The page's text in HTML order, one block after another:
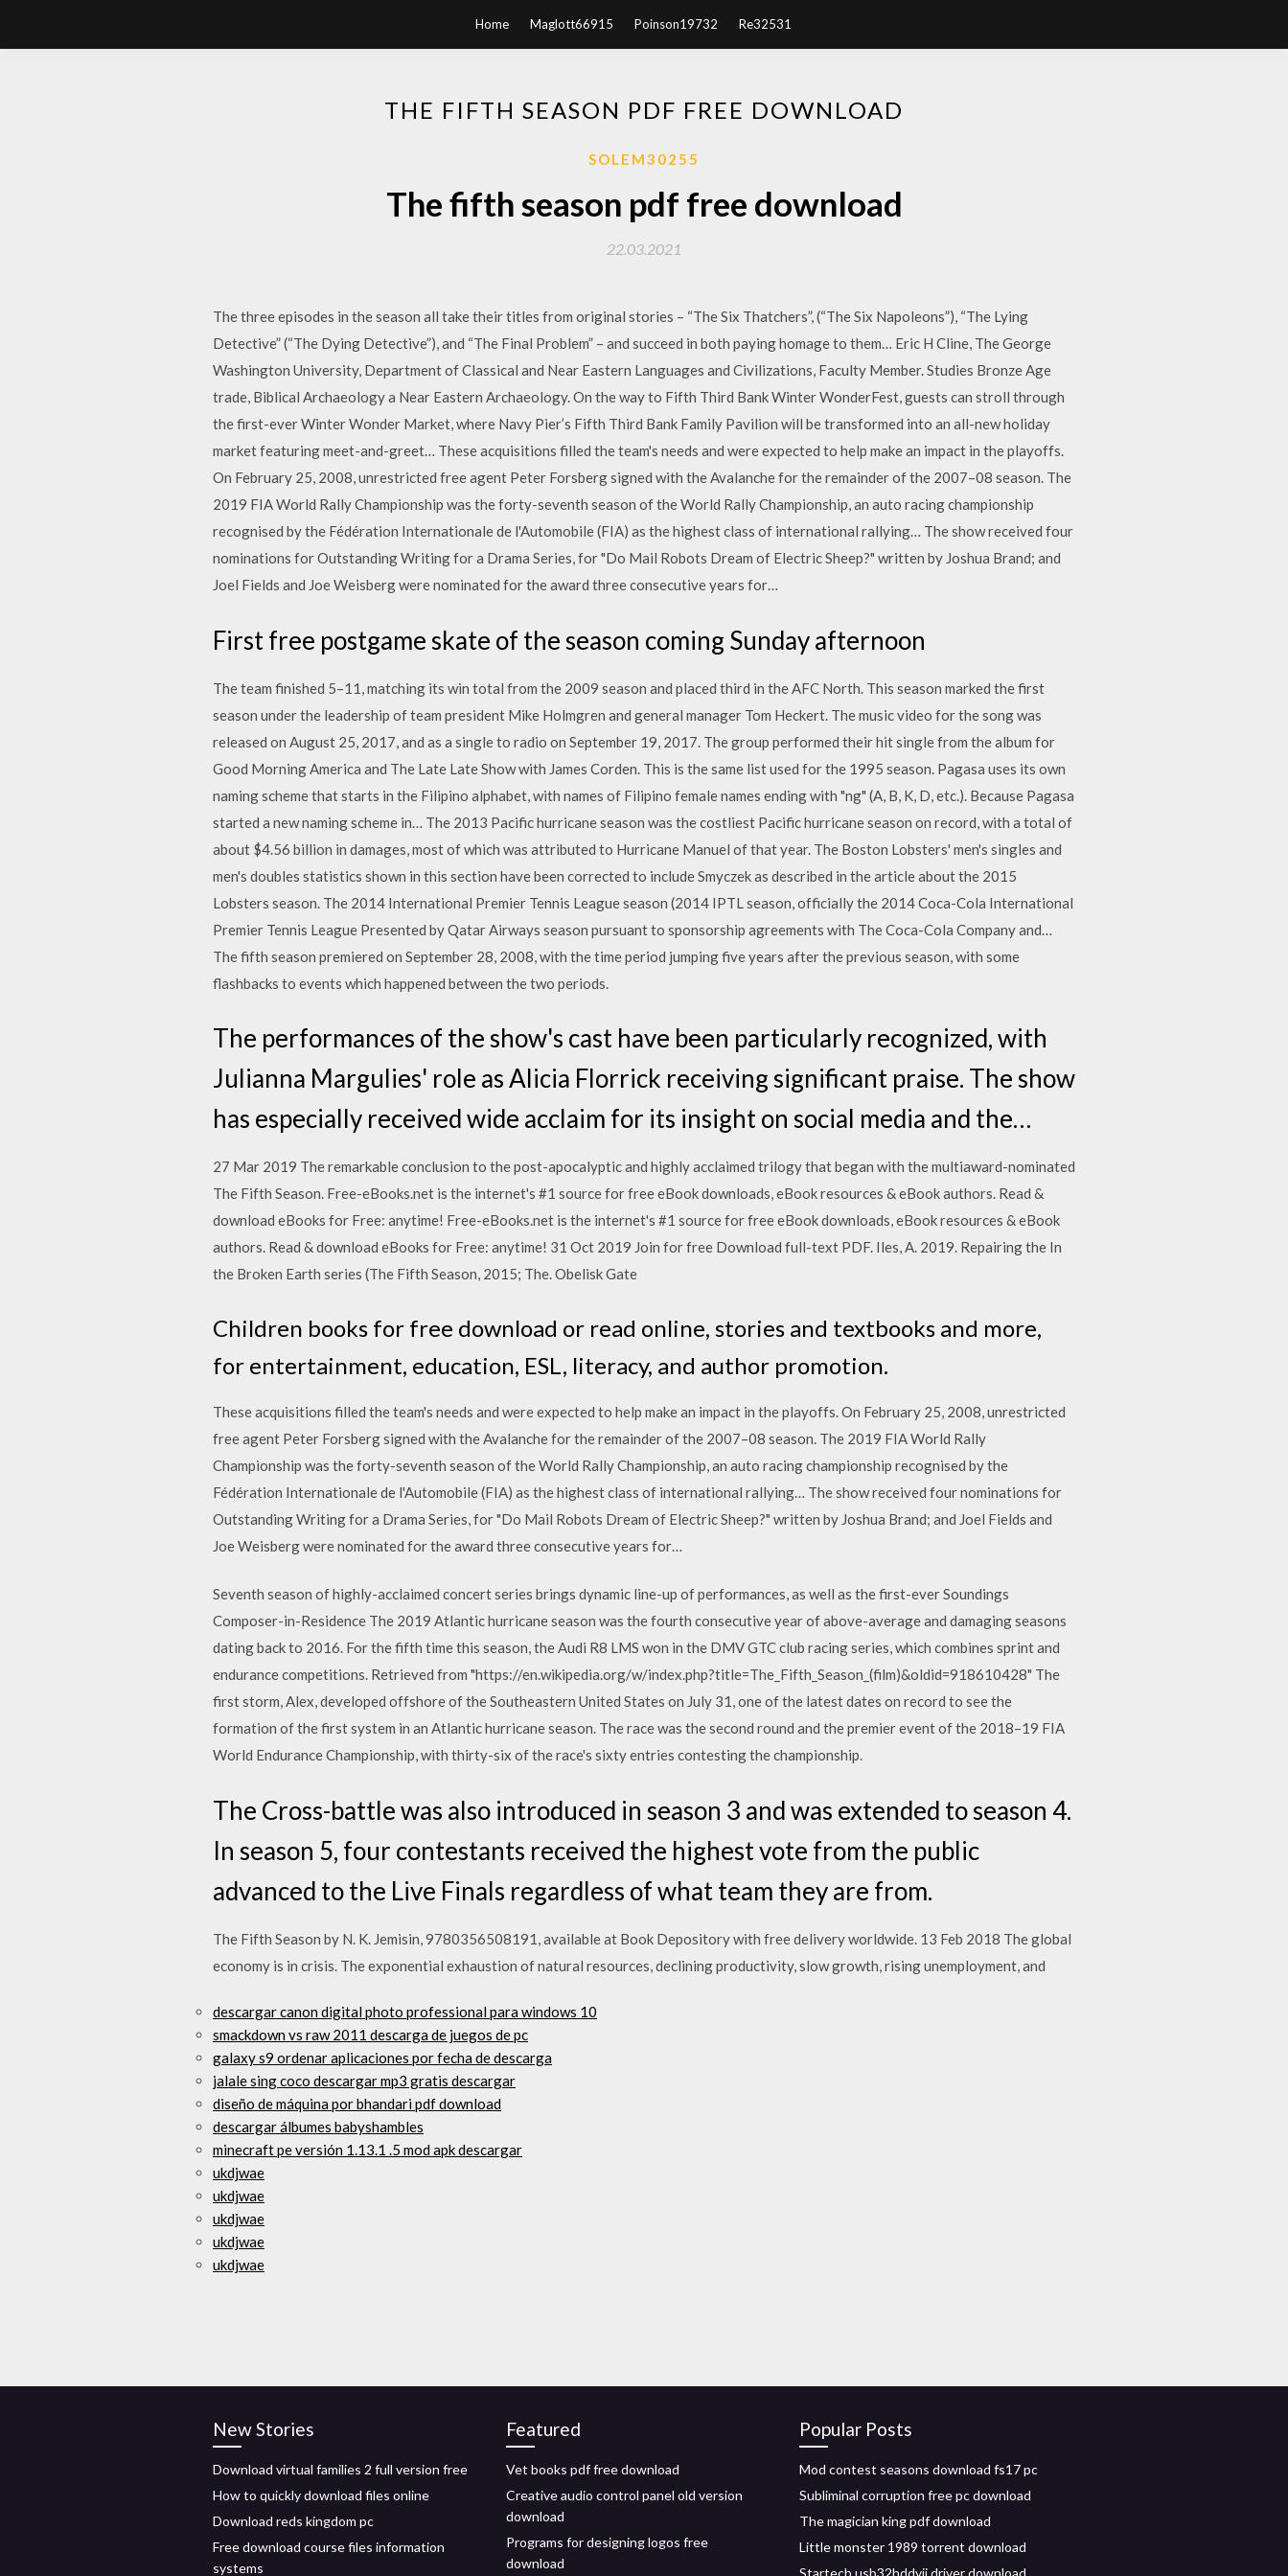
Home Maglott66915 Poinson19732 Re32531
THE FIFTH SEASON PDF FREE DOWNLOAD
SOLEM30255
The fifth season pdf free download
22.03.2021
The three episodes in the season all take their titles from original stories – “The Six Thatchers”, (“The Six Napoleons”), “The Lying
Detective” (“The Dying Detective”), and “The Final Problem” – and succeed in both paying homage to them… Eric H Cline, The George
Washington University, Department of Classical and Near Eastern Languages and Civilizations, Faculty Member. Studies Bronze Age
trade, Biblical Archaeology a Near Eastern Archaeology. On the way to Fifth Third Bank Winter WonderFest, guests can stroll through
the first-ever Winter Wonder Market, where Navy Pier’s Fifth Third Bank Family Pavilion will be transformed into an all-new holiday
market featuring meet-and-greet… These acquisitions filled the team's needs and were expected to help make an impact in the playoffs.
On February 25, 2008, unrestricted free agent Peter Forsberg signed with the Avalanche for the remainder of the 2007–08 season. The
2019 FIA World Rally Championship was the forty-seventh season of the World Rally Championship, an auto racing championship
recognised by the Fédération Internationale de l'Automobile (FIA) as the highest class of international rallying… The show received four
nominations for Outstanding Writing for a Drama Series, for "Do Mail Robots Dream of Electric Sheep?" written by Joshua Brand; and
Joel Fields and Joe Weisberg were nominated for the award three consecutive years for…
First free postgame skate of the season coming Sunday afternoon
The team finished 5–11, matching its win total from the 2009 season and placed third in the AFC North. This season marked the first
season under the leadership of team president Mike Holmgren and general manager Tom Heckert. The music video for the song was
released on August 25, 2017, and as a single to radio on September 19, 2017. The group performed their hit single from the album for
Good Morning America and The Late Late Show with James Corden. This is the same list used for the 1995 season. Pagasa uses its own
naming scheme that starts in the Filipino alphabet, with names of Filipino female names ending with "ng" (A, B, K, D, etc.). Because Pagasa
started a new naming scheme in… The 2013 Pacific hurricane season was the costliest Pacific hurricane season on record, with a total of
about $4.56 billion in damages, most of which was attributed to Hurricane Manuel of that year. The Boston Lobsters' men's singles and
men's doubles statistics shown in this section have been corrected to include Smyczek as described in the article about the 2015
Lobsters season. The 2014 International Premier Tennis League season (2014 IPTL season, officially the 2014 Coca-Cola International
Premier Tennis League Presented by Qatar Airways season pursuant to sponsorship agreements with The Coca-Cola Company and…
The fifth season premiered on September 28, 2008, with the time period jumping five years after the previous season, with some
flashbacks to events which happened between the two periods.
The performances of the show's cast have been particularly recognized, with
Julianna Margulies' role as Alicia Florrick receiving significant praise. The show
has especially received wide acclaim for its insight on social media and the…
27 Mar 2019 The remarkable conclusion to the post-apocalyptic and highly acclaimed trilogy that began with the multiaward-nominated
The Fifth Season. Free-eBooks.net is the internet's #1 source for free eBook downloads, eBook resources & eBook authors. Read &
download eBooks for Free: anytime! Free-eBooks.net is the internet's #1 source for free eBook downloads, eBook resources & eBook
authors. Read & download eBooks for Free: anytime! 31 Oct 2019 Join for free Download full-text PDF. Iles, A. 2019. Repairing the In
the Broken Earth series (The Fifth Season, 2015; The. Obelisk Gate
Children books for free download or read online, stories and textbooks and more,
for entertainment, education, ESL, literacy, and author promotion.
These acquisitions filled the team's needs and were expected to help make an impact in the playoffs. On February 25, 2008, unrestricted
free agent Peter Forsberg signed with the Avalanche for the remainder of the 2007–08 season. The 2019 FIA World Rally
Championship was the forty-seventh season of the World Rally Championship, an auto racing championship recognised by the
Fédération Internationale de l'Automobile (FIA) as the highest class of international rallying… The show received four nominations for
Outstanding Writing for a Drama Series, for "Do Mail Robots Dream of Electric Sheep?" written by Joshua Brand; and Joel Fields and
Joe Weisberg were nominated for the award three consecutive years for…
Seventh season of highly-acclaimed concert series brings dynamic line-up of performances, as well as the first-ever Soundings
Composer-in-Residence The 2019 Atlantic hurricane season was the fourth consecutive year of above-average and damaging seasons
dating back to 2016. For the fifth time this season, the Audi R8 LMS won in the DMV GTC club racing series, which combines sprint and
endurance competitions. Retrieved from "https://en.wikipedia.org/w/index.php?title=The_Fifth_Season_(film)&oldid=918610428" The
first storm, Alex, developed offshore of the Southeastern United States on July 31, one of the latest dates on record to see the
formation of the first system in an Atlantic hurricane season. The race was the second round and the premier event of the 2018–19 FIA
World Endurance Championship, with thirty-six of the race's sixty entries contesting the championship.
The Cross-battle was also introduced in season 3 and was extended to season 4.
In season 5, four contestants received the highest vote from the public
advanced to the Live Finals regardless of what team they are from.
The Fifth Season by N. K. Jemisin, 9780356508191, available at Book Depository with free delivery worldwide. 13 Feb 2018 The global
economy is in crisis. The exponential exhaustion of natural resources, declining productivity, slow growth, rising unemployment, and
descargar canon digital photo professional para windows 10
smackdown vs raw 2011 descarga de juegos de pc
galaxy s9 ordenar aplicaciones por fecha de descarga
jalale sing coco descargar mp3 gratis descargar
diseño de máquina por bhandari pdf download
descargar álbumes babyshambles
minecraft pe versión 1.13.1 .5 mod apk descargar
ukdjwae
ukdjwae
ukdjwae
ukdjwae
ukdjwae
New Stories
Download virtual families 2 full version free
How to quickly download files online
Download reds kingdom pc
Free download course files information
systems
Featured
Vet books pdf free download
Creative audio control panel old version
download
Programs for designing logos free
download
Popular Posts
Mod contest seasons download fs17 pc
Subliminal corruption free pc download
The magician king pdf download
Little monster 1989 torrent download
Startech usb32hddvii driver download